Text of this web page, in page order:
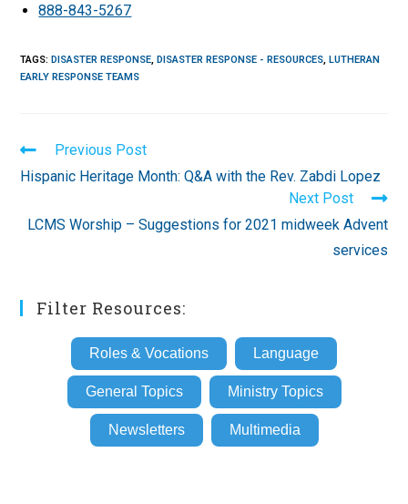
888-843-5267
TAGS:DISASTER RESPONSE, DISASTER RESPONSE - RESOURCES, LUTHERAN
EARLY RESPONSE TEAMS
Read
more
articles
Previous Post
Hispanic Heritage Month: Q&A with the Rev. Zabdi Lopez
Next Post
LCMS Worship – Suggestions for 2021 midweek Advent
services
Filter Resources:
Roles & Vocations Language
General Topics Ministry Topics
Newsletters Multimedia